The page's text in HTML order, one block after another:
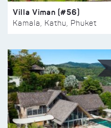
Villa Viman (#56)
Kamala, Kathu, Phuket